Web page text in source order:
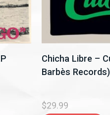
Chicha Libre –
Barbès Records)
$29.99